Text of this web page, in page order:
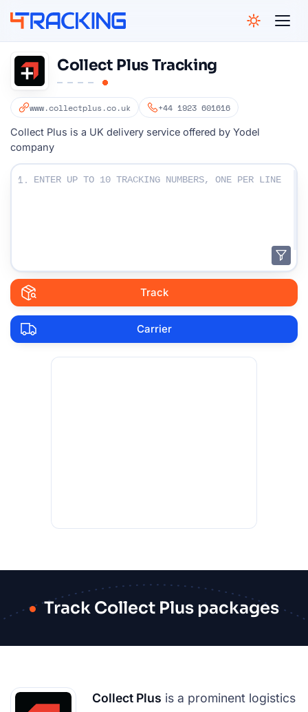
Collect Plus Tracking
www.collectplus.co.uk +44 1923 601616
Collect Plus is a UK delivery service offered by Yodel
company
Enter Your Tracking numbers :
1.
Track
Carrier
Track Collect Plus packages
Collect Plus is a prominent logistics